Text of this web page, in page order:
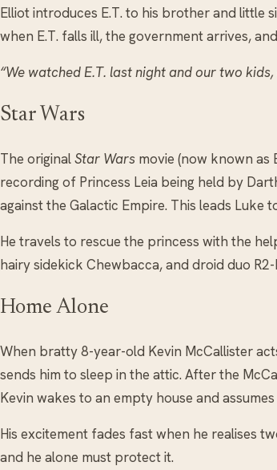
Elliot introduces E.T. to his brother and little
when E.T. falls ill, the government arrives,
“We watched E.T. last night and our two
Star Wars
The originalStar Wars movie (now known as
recording of Princess Leia being held by
against the Galactic Empire. This leads Luke
He travels to rescue the princess with the
hairy sidekick Chewbacca, and droid duo R2-
Home Alone
When bratty 8-year-old Kevin McCallister
sends him to sleep in the attic. After the
Kevin wakes to an empty house and
His excitement fades fast when he realises
and he alone must protect it.